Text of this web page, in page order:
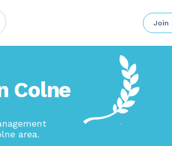
Join
Colne
area.